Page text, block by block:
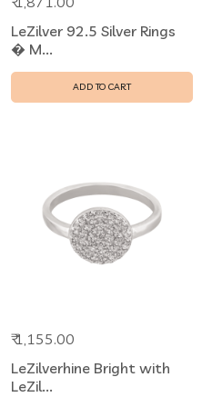
LeZilver 92.5 Silver Rings
� M...
ADD TO CART
₹ 1,155.00
LeZilverhine Bright with
LeZil...